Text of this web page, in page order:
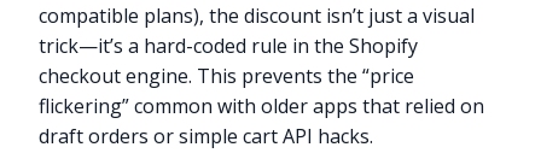
compatible plans), the discount isn’t just a visual
trick—it’s a hard-coded rule in the Shopify
checkout engine. This prevents the “price
flickering” common with older apps that relied on
draft orders or simple cart API hacks.